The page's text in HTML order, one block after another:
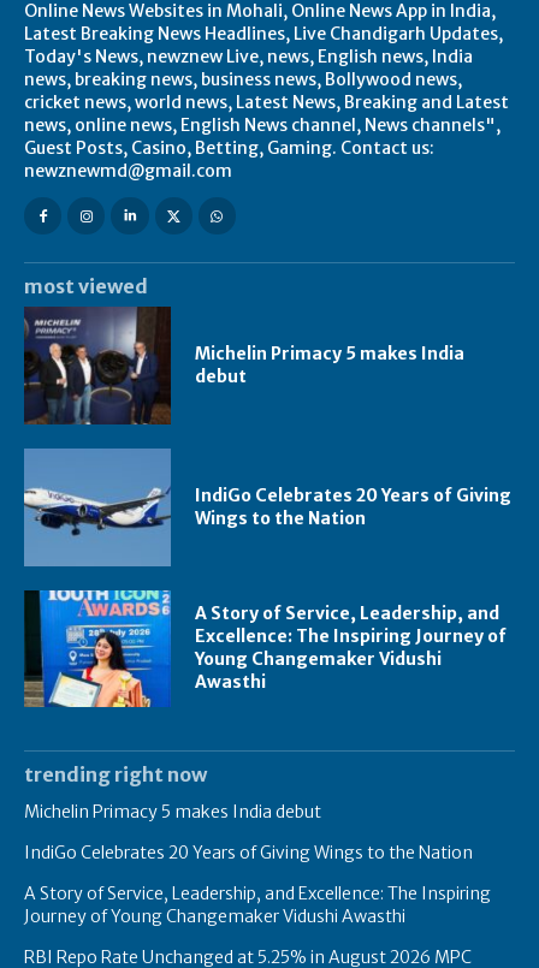
Online News Websites in Mohali, Online News App in India,
Latest Breaking News Headlines, Live Chandigarh Updates,
Today's News, newznew Live, news, English news, India
news, breaking news, business news, Bollywood news,
cricket news, world news, Latest News, Breaking and Latest
news, online news, English News channel, News channels",
Guest Posts, Casino, Betting, Gaming. Contact us:
newznewmd@gmail.com
most viewed
Michelin Primacy 5 makes India
debut
IndiGo Celebrates 20 Years of Giving
Wings to the Nation
A Story of Service, Leadership, and
Excellence: The Inspiring Journey of
Young Changemaker Vidushi
Awasthi
trending right now
Michelin Primacy 5 makes India debut
IndiGo Celebrates 20 Years of Giving Wings to the Nation
A Story of Service, Leadership, and Excellence: The Inspiring
Journey of Young Changemaker Vidushi Awasthi
RBI Repo Rate Unchanged at 5.25% in August 2026 MPC